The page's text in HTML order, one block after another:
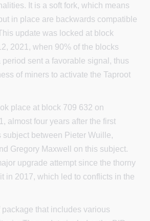
It is a soft fork, which means
in place are backwards compatible
update was locked at block
2021, when 90% of the blocks
sent a favorable signal, thus
of miners to activate the Taproot
place at block 709 632 on
almost four years after the first
subject between Pieter Wuille,
Gregory Maxwell on this subject.
upgrade attempt since the thorny
in 2017, which led to conflicts in the
package that includes various